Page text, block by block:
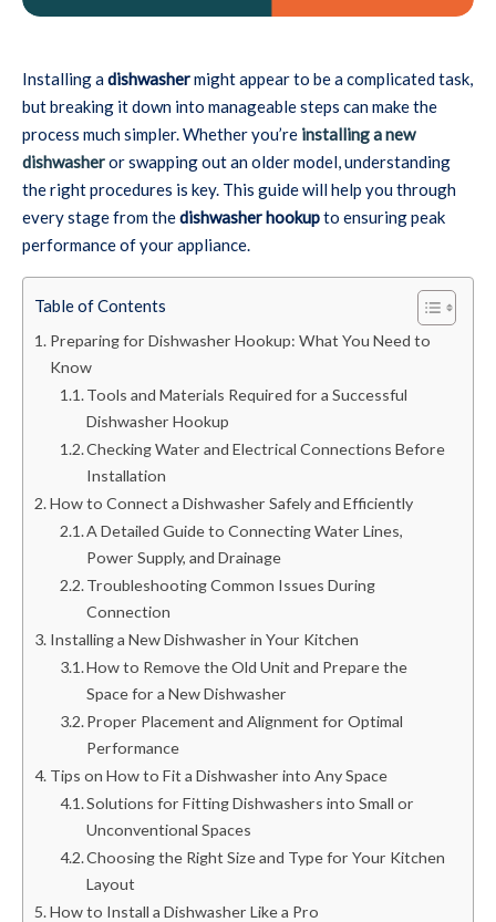
Installing adishwashermight appear to be a complicated task,
but breaking it down into manageable steps can make the
process much simpler. Whether you’re installing a new
dishwasheror swapping out an older model, understanding
the right procedures is key. This guide will help you through
every stage from thedishwasher hookupto ensuring peak
performance of your appliance.
Table of Contents
Preparing for Dishwasher Hookup: What You Need to
Know
Tools and Materials Required for a Successful
Dishwasher Hookup
Checking Water and Electrical Connections Before
Installation
How to Connect a Dishwasher Safely and Efficiently
A Detailed Guide to Connecting Water Lines,
Power Supply, and Drainage
Troubleshooting Common Issues During
Connection
Installing a New Dishwasher in Your Kitchen
How to Remove the Old Unit and Prepare the
Space for a New Dishwasher
Proper Placement and Alignment for Optimal
Performance
Tips on How to Fit a Dishwasher into Any Space
Solutions for Fitting Dishwashers into Small or
Unconventional Spaces
Choosing the Right Size and Type for Your Kitchen
Layout
How to Install a Dishwasher Like a Pro